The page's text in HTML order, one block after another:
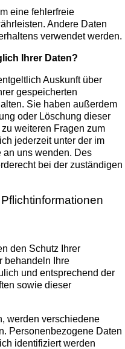
eine fehlerfreie
Andere Daten
verwendet werden.
Ihrer Daten?
Auskunft über
gespeicherten
Sie haben außerdem
oder Löschung dieser
weiteren Fragen zum
jederzeit unter der im
an uns wenden. Des
bei der zuständigen
den Schutz Ihrer
behandeln Ihre
und entsprechend der
sowie dieser
werden verschiedene
Personenbezogene Daten
identifiziert werden